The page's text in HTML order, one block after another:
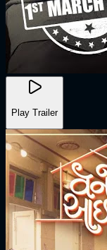
Play Trailer